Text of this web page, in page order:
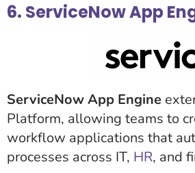
6. ServiceNow App
ServiceNow App Engine
Platform, allowing teams to
workflow applications that
processes across IT, HR, and